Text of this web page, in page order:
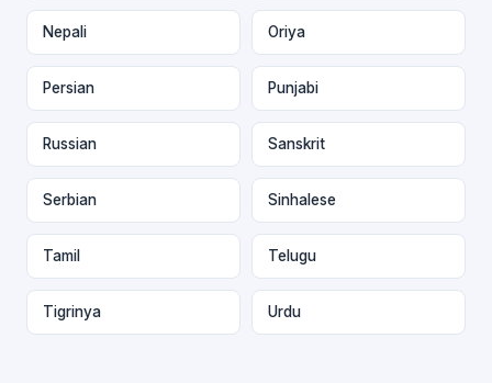
Nepali Oriya
Persian Punjabi
Russian Sanskrit
Serbian Sinhalese
Tamil Telugu
Tigrinya Urdu